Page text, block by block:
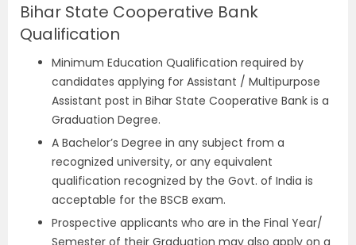
Bihar State Cooperative Bank
Qualification
Minimum Education Qualification required by
candidates applying for Assistant / Multipurpose
Assistant post in Bihar State Cooperative Bank is a
Graduation Degree.
A Bachelor’s Degree in any subject from a
recognized university, or any equivalent
qualification recognized by the Govt. of India is
acceptable for the BSCB exam.
Prospective applicants who are in the Final Year/
Semester of their Graduation may also apply on a